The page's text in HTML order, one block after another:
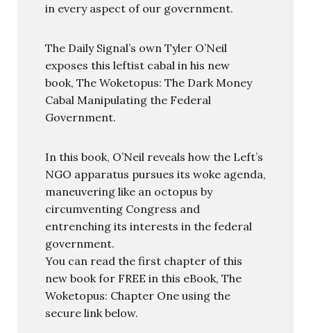
in every aspect of our government.
The Daily Signal’s own Tyler O’Neil
exposes this leftist cabal in his new
book, The Woketopus: The Dark Money
Cabal Manipulating the Federal
Government.
In this book, O’Neil reveals how the Left’s
NGO apparatus pursues its woke agenda,
maneuvering like an octopus by
circumventing Congress and
entrenching its interests in the federal
government.
You can read the first chapter of this
new book for FREE in this eBook, The
Woketopus: Chapter One using the
secure link below.